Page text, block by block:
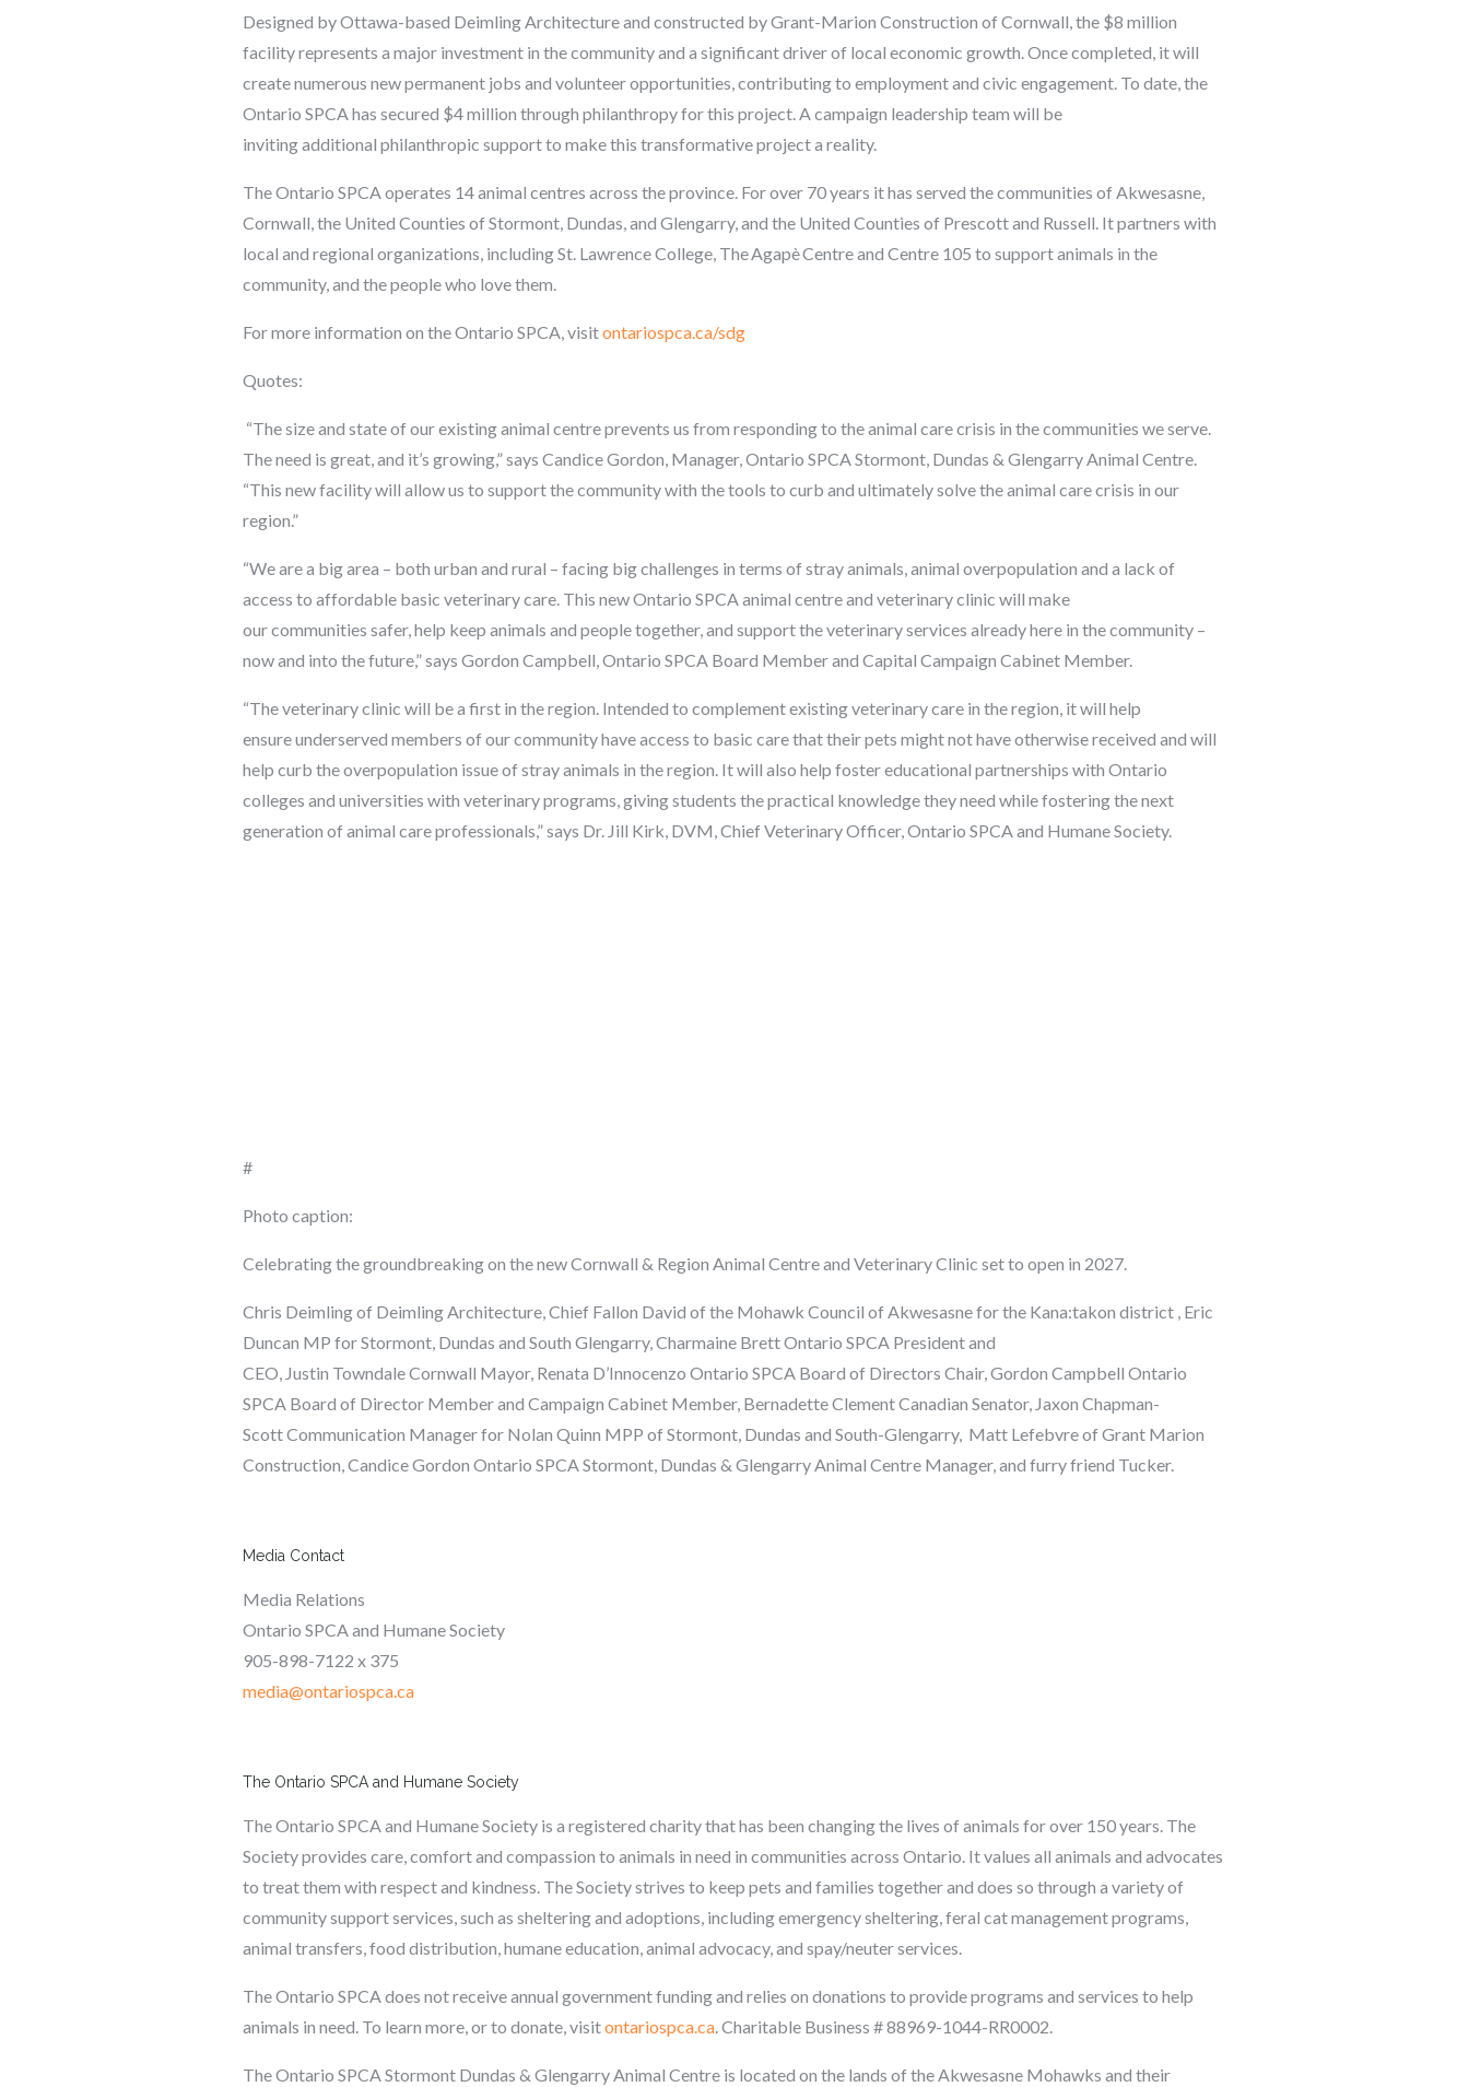
Designed by Ottawa-based Deimling Architecture and constructed by Grant-Marion Construction of Cornwall, the $8 million
facility represents a major investment in the community and a significant driver of local economic growth. Once completed, it will
create numerous new permanent jobs and volunteer opportunities, contributing to employment and civic engagement. To date, the
Ontario SPCA has secured $4 million through philanthropy for this project. A campaign leadership team will be
inviting additional philanthropic support to make this transformative project a reality.
The Ontario SPCA operates 14 animal centres across the province. For over 70 years it has served the communities of Akwesasne,
Cornwall, the United Counties of Stormont, Dundas, and Glengarry, and the United Counties of Prescott and Russell. It partners with
local and regional organizations, including St. Lawrence College, TheAgapèCentre and Centre 105 to support animals in the
community, and the people who love them.
For more information on the Ontario SPCA, visitontariospca.ca/sdg
Quotes:
“The size and state of our existing animal centre prevents us from responding to the animal care crisis in the communities we serve.
The need is great, and it’s growing,” says Candice Gordon, Manager, Ontario SPCA Stormont, Dundas & Glengarry Animal Centre.
“This new facility will allow us to support the community with the tools to curb and ultimately solve the animal care crisis in our
region.”
“We are a big area – both urban and rural – facing big challenges in terms of stray animals, animal overpopulation and a lack of
access to affordable basic veterinary care. This new Ontario SPCA animal centre and veterinary clinic will make
our communities safer, help keep animals and people together, and support the veterinary services already here in the community –
now and into the future,” says Gordon Campbell, Ontario SPCA Board Member and Capital Campaign Cabinet Member.
“The veterinary clinic will be a first in the region. Intended to complement existing veterinary care in the region, it will help
ensure underserved members of our community have access to basic care that their pets might not have otherwise received and will
help curb the overpopulation issue of stray animals in the region. It will also help foster educational partnerships with Ontario
colleges and universities with veterinary programs, giving students the practical knowledge they need while fostering the next
generation of animal care professionals,” says Dr. Jill Kirk, DVM, Chief Veterinary Officer, Ontario SPCA and Humane Society.
#
Photo caption:
Celebrating the groundbreaking on the new Cornwall & Region Animal Centre and Veterinary Clinic set to open in 2027.
Chris Deimlingof Deimling Architecture,Chief Fallon David of the Mohawk Council of Akwesasne for the Kana:takon district , Eric
Duncan MP for Stormont, Dundas and South Glengarry,Charmaine BrettOntario SPCA President and
CEO, Justin TowndaleCornwall Mayor, Renata D’Innocenzo Ontario SPCA Board of Directors Chair,Gordon Campbell Ontario
SPCA Board of Director Member and Campaign Cabinet Member, Bernadette ClementCanadian Senator, Jaxon Chapman-
ScottCommunication Manager for Nolan Quinn MPP of Stormont, Dundas and South-Glengarry, Matt Lefebvreof Grant Marion
Construction,Candice Gordon Ontario SPCA Stormont, Dundas & Glengarry Animal Centre Manager, and furry friend Tucker.
Media Contact
Media Relations
Ontario SPCA and Humane Society
905-898-7122 x 375
media@ontariospca.ca
The Ontario SPCA and Humane Society
The Ontario SPCA and Humane Society is a registered charity that has been changing the lives of animals for over 150 years. The
Society provides care, comfort and compassion to animals in need in communities across Ontario. It values all animals and advocates
to treat them with respect and kindness. The Society strives to keep pets and families together and does so through a variety of
community support services, such as sheltering and adoptions, including emergency sheltering, feral cat management programs,
animal transfers, food distribution, humane education, animal advocacy, and spay/neuter services.
The Ontario SPCA does not receive annual government funding and relies on donations to provide programs and services to help
animals in need. To learn more, or to donate, visitontariospca.ca.Charitable Business # 88969-1044-RR0002.
The Ontario SPCA Stormont Dundas & Glengarry Animal Centre is located on the lands of the Akwesasne Mohawks and their